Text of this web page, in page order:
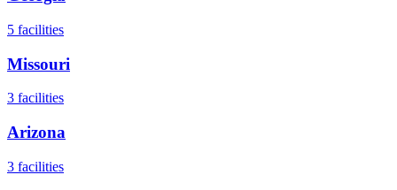
5 facilities
Missouri
3 facilities
Arizona
3 facilities